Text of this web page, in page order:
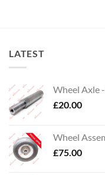
LATEST
Wheel Axle
£20.00
Wheel
£75.00